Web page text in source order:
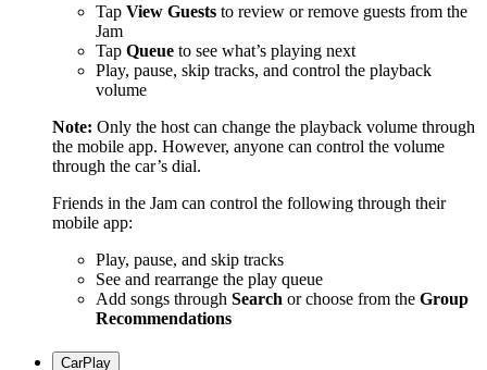
Tap View Guests to review or remove guests from the
Jam
Tap Queue to see what’s playing next
Play, pause, skip tracks, and control the playback
volume
Note: Only the host can change the playback volume through
the mobile app. However, anyone can control the volume
through the car’s dial.
Friends in the Jam can control the following through their
mobile app:
Play, pause, and skip tracks
See and rearrange the play queue
Add songs through Search or choose from the Group
Recommendations
CarPlay